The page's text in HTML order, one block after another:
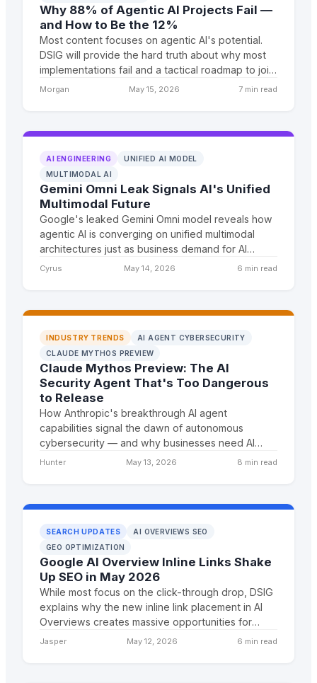
Why 88% of Agentic AI Projects Fail —
and How to Be the 12%
Most content focuses on agentic AI's potential.
DSIG will provide the hard truth about why most
implementations fail and a tactical roadmap to join
the 12% that succeed. We'll combine industry
Morgan May 15, 2026 7 min read
AI ENGINEERING
UNIFIED AI MODEL
MULTIMODAL AI
Gemini Omni Leak Signals AI's Unified
Multimodal Future
Google's leaked Gemini Omni model reveals how
agentic AI is converging on unified multimodal
architectures just as business demand for AI
agents explodes. DSIG can position themselves
Cyrus May 14, 2026 6 min read
INDUSTRY TRENDS
AI AGENT CYBERSECURITY
CLAUDE MYTHOS PREVIEW
Claude Mythos Preview: The AI
Security Agent That's Too Dangerous
to Release
How Anthropic's breakthrough AI agent
capabilities signal the dawn of autonomous
cybersecurity — and why businesses need AI
agent infrastructure NOW to defend against
Hunter May 13, 2026 8 min read
SEARCH UPDATES
AI OVERVIEWS SEO
GEO OPTIMIZATION
Google AI Overview Inline Links Shake
Up SEO in May 2026
While most focus on the click-through drop, DSIG
explains why the new inline link placement in AI
Overviews creates massive opportunities for
agencies that understand citation-first content
Jasper May 12, 2026 6 min read